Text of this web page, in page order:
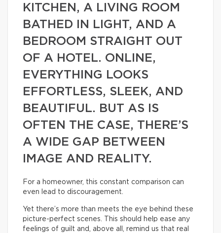
KITCHEN, A LIVING ROOM
BATHED IN LIGHT, AND A
BEDROOM STRAIGHT OUT
OF A HOTEL. ONLINE,
EVERYTHING LOOKS
EFFORTLESS, SLEEK, AND
BEAUTIFUL. BUT AS IS
OFTEN THE CASE, THERE’S
A WIDE GAP BETWEEN
IMAGE AND REALITY.
For a homeowner, this constant comparison can
even lead to discouragement.
Yet there’s more than meets the eye behind these
picture-perfect scenes. This should help ease any
feelings of guilt and, above all, remind us that real